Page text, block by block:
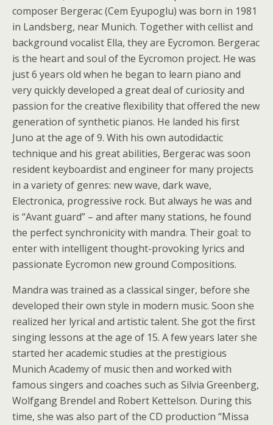
composer Bergerac (Cem Eyupoglu) was born in 1981
in Landsberg, near Munich. Together with cellist and
background vocalist Ella, they are Eycromon. Bergerac
is the heart and soul of the Eycromon project. He was
just 6 years old when he began to learn piano and
very quickly developed a great deal of curiosity and
passion for the creative flexibility that offered the new
generation of synthetic pianos. He landed his first
Juno at the age of 9. With his own autodidactic
technique and his great abilities, Bergerac was soon
resident keyboardist and engineer for many projects
in a variety of genres: new wave, dark wave,
Electronica, progressive rock. But always he was and
is “Avant guard” – and after many stations, he found
the perfect synchronicity with mandra. Their goal: to
enter with intelligent thought-provoking lyrics and
passionate Eycromon new ground Compositions.
Mandra was trained as a classical singer, before she
developed their own style in modern music. Soon she
realized her lyrical and artistic talent. She got the first
singing lessons at the age of 15. A few years later she
started her academic studies at the prestigious
Munich Academy of music then and worked with
famous singers and coaches such as Silvia Greenberg,
Wolfgang Brendel and Robert Kettelson. During this
time, she was also part of the CD production “Missa